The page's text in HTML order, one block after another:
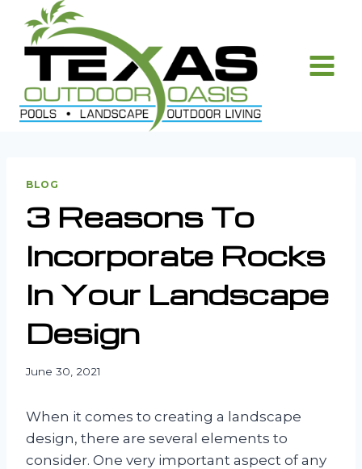
content
BLOG
3 Reasons To
Incorporate Rocks
In Your Landscape
Design
June 30, 2021
When it comes to creating a landscape
design, there are several elements to
consider. One very important aspect of any